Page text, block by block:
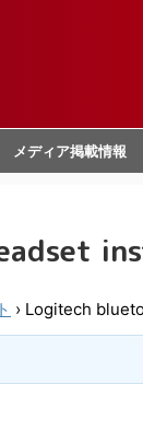
メディア掲載情報
› Logitech